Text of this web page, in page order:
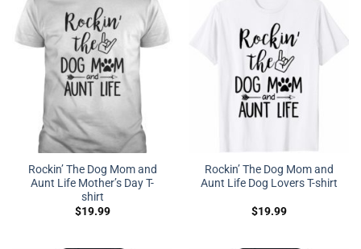
Rockin’ The Dog Mom and
Aunt Life Mother’s Day T-
shirt
$19.99
Rockin’ The Dog Mom and
Aunt Life Dog Lovers T-shirt
$19.99